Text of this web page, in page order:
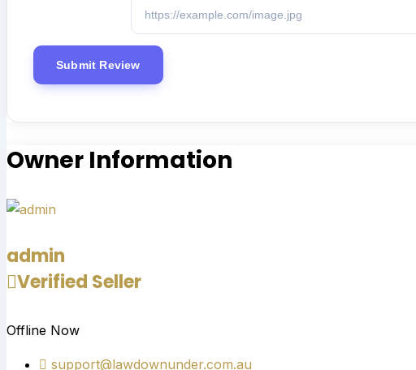
Owner Information
admin
Verified Seller
Offline Now
support@lawdownunder.com.au